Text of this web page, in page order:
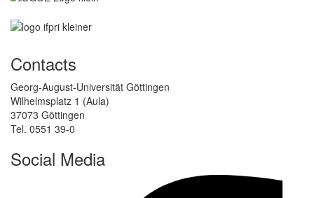
Contacts
Georg-August-Universität Göttingen
Wilhelmsplatz 1 (Aula)
37073 Göttingen
Tel. 0551 39-0
Social Media